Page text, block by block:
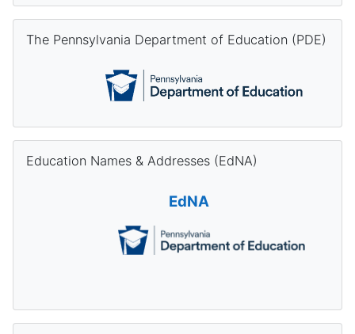
The Pennsylvania Department of Education (PDE)
Education Names & Addresses (EdNA)
EdNA